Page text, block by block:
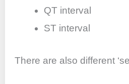
QT interval
ST interval
There are also different